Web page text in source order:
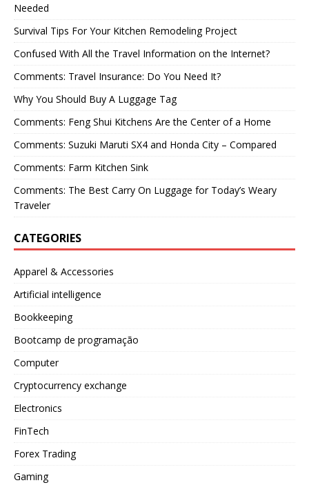
Needed
Survival Tips For Your Kitchen Remodeling Project
Confused With All the Travel Information on the Internet?
Comments: Travel Insurance: Do You Need It?
Why You Should Buy A Luggage Tag
Comments: Feng Shui Kitchens Are the Center of a Home
Comments: Suzuki Maruti SX4 and Honda City – Compared
Comments: Farm Kitchen Sink
Comments: The Best Carry On Luggage for Today’s Weary
Traveler
CATEGORIES
Apparel & Accessories
Artificial intelligence
Bookkeeping
Bootcamp de programação
Computer
Cryptocurrency exchange
Electronics
FinTech
Forex Trading
Gaming